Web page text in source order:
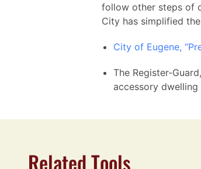
follow other steps of
City has simplified
City of Eugene,
The Register-
accessory dwelling
Related Tools